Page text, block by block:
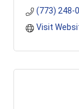
(773) 248-
Visit